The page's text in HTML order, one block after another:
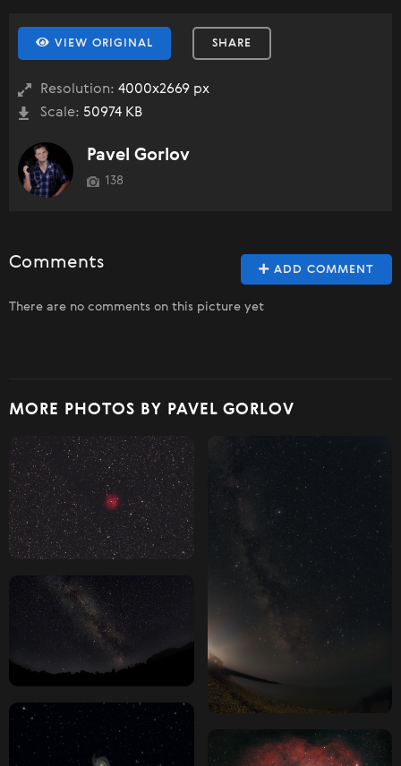
VIEW ORIGINAL SHARE
Resolution: 4000x2669 px
Scale: 50974 KB
Pavel Gorlov
138
ADD COMMENT
Comments
There are no comments on this picture yet
MORE PHOTOS BY PAVEL GORLOV